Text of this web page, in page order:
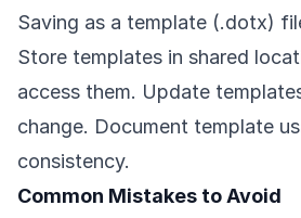
Saving as a template (.dotx)
Store templates in shared
access them. Update
change. Document template
consistency.
Common Mistakes to Avoid